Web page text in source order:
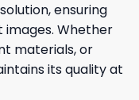
ensuring
Whether
materials, or
its quality at